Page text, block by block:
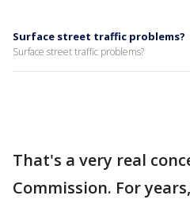
Surface street traffic problems?
Surface street traffic problems?
That's a very real
Commission. For